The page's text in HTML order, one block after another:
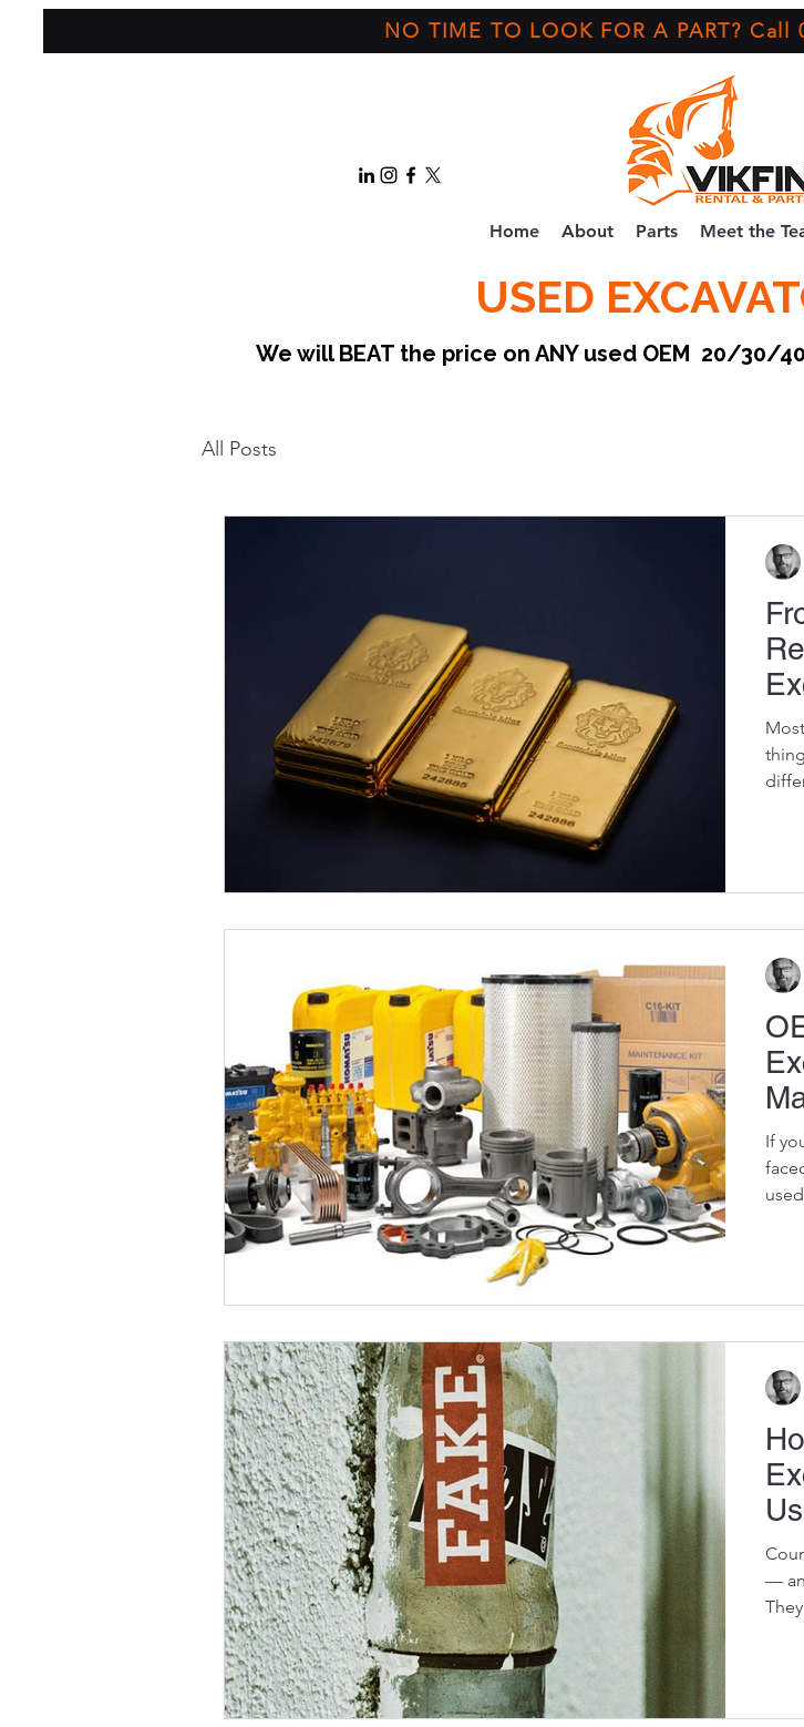
NO TIME TO LOOK FOR A PART? Call
Home About Parts Meet the
USED
We will BEAT the price on ANY used OEM 20/30/
All Posts
of
If
—